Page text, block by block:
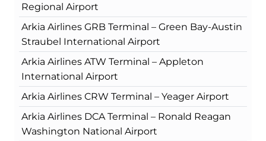
Regional Airport
Arkia Airlines GRB Terminal – Green Bay-Austin
Straubel International Airport
Arkia Airlines ATW Terminal – Appleton
International Airport
Arkia Airlines CRW Terminal – Yeager Airport
Arkia Airlines DCA Terminal – Ronald Reagan
Washington National Airport